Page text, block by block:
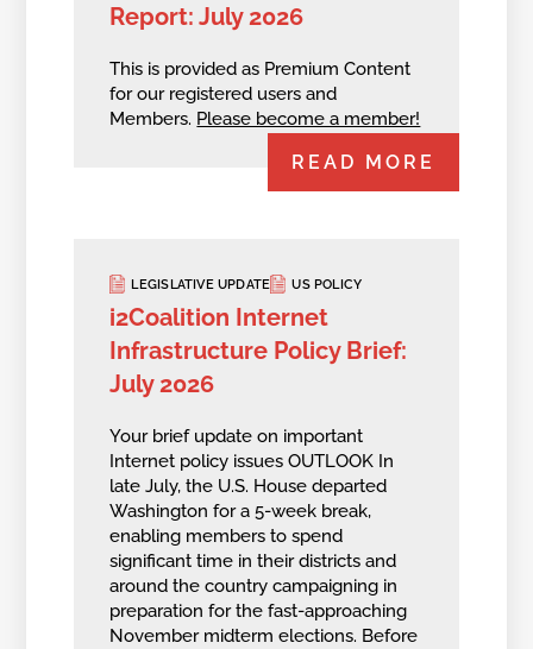
Report: July 2026
This is provided as Premium Content
for our registered users and
Members. Please become a member!
READ MORE
LEGISLATIVE UPDATE US POLICY
i2Coalition Internet
Infrastructure Policy Brief:
July 2026
Your brief update on important
Internet policy issues OUTLOOK In
late July, the U.S. House departed
Washington for a 5-week break,
enabling members to spend
significant time in their districts and
around the country campaigning in
preparation for the fast-approaching
November midterm elections. Before